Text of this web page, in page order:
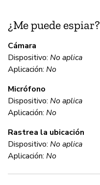
¿Me puede espiar?
Cámara
Dispositivo: No aplica
Aplicación: No
Micrófono
Dispositivo: No aplica
Aplicación: No
Rastrea la ubicación
Dispositivo: No aplica
Aplicación: No